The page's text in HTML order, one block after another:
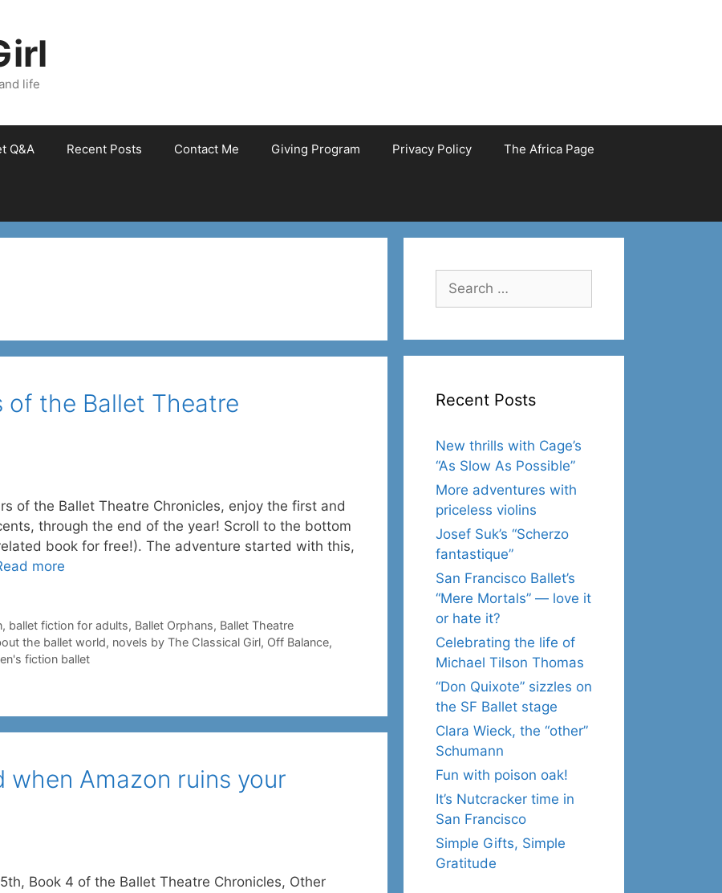
life
Q&A Recent Posts Contact Me Giving Program Privacy Policy The Africa Page
of the Ballet Theatre
of the Ballet Theatre Chronicles, enjoy the first and
through the end of the year! Scroll to the bottom
book for free!). The adventure started with this,
more
, ballet fiction for adults, Ballet Orphans, Ballet Theatre
the ballet world, novels by The Classical Girl, Off Balance,
fiction ballet
when Amazon ruins your
Book 4 of the Ballet Theatre Chronicles, Other
Search
for:
Recent Posts
New thrills with Cage’s
“As Slow As Possible”
More adventures with
priceless violins
Josef Suk’s “Scherzo
fantastique”
San Francisco Ballet’s
“Mere Mortals” — love it
or hate it?
Celebrating the life of
Michael Tilson Thomas
“Don Quixote” sizzles on
the SF Ballet stage
Clara Wieck, the “other”
Schumann
Fun with poison oak!
It’s Nutcracker time in
San Francisco
Simple Gifts, Simple
Gratitude